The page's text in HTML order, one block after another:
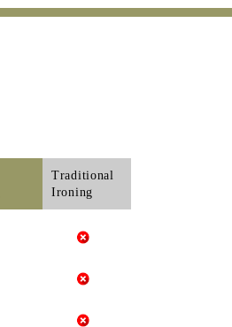
Traditional
Ironing